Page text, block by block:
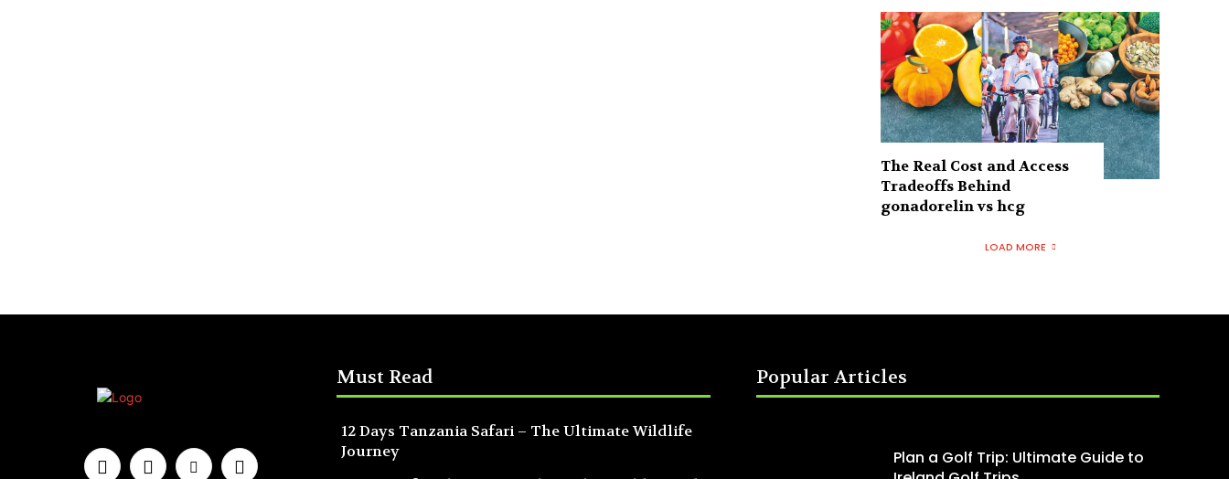
The Real Cost and Access
Tradeoffs Behind
gonadorelin vs hcg
LOAD MORE
Must Read
12 Days Tanzania Safari – The Ultimate Wildlife
Journey
Popular Articles
Plan a Golf Trip: Ultimate Guide to